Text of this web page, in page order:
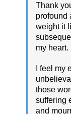
Thank
profound
weight it
my heart.
I feel my
those
suffering
and